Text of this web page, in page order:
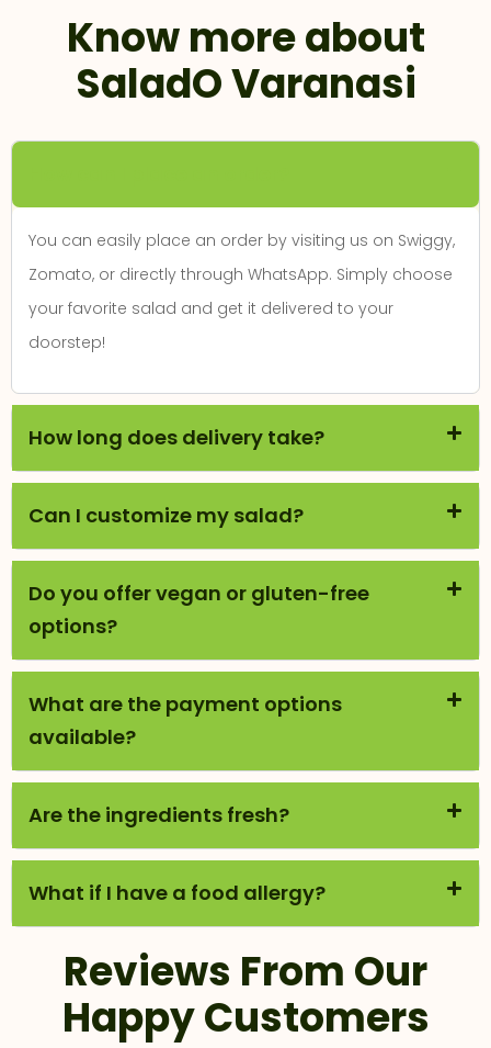
Know more about
SaladO Varanasi
You can easily place an order by visiting us on Swiggy,
Zomato, or directly through WhatsApp. Simply choose
your favorite salad and get it delivered to your
doorstep!
How long does delivery take?
Can I customize my salad?
Do you offer vegan or gluten-free
options?
What are the payment options
available?
Are the ingredients fresh?
What if I have a food allergy?
Reviews From Our
Happy Customers